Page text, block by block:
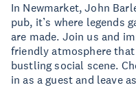
In Newmarket, John
pub, it’s where legends
are made. Join us and
friendly atmosphere that
bustling social scene.
in as a guest and leave